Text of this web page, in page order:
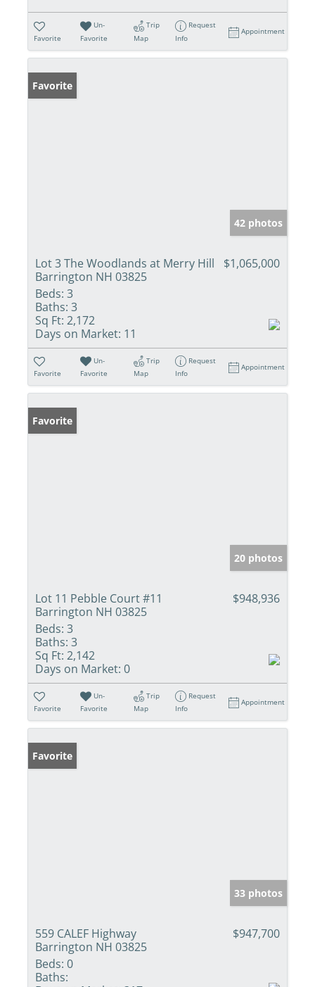
Favorite
Un-
Favorite
Trip
Map
Request
Info
Appointment
Favorite
42 photos
Lot 3 The Woodlands at Merry Hill
Barrington NH 03825
$1,065,000
Beds: 3
Baths: 3
Sq Ft: 2,172
Days on Market: 11
Favorite
Un-
Favorite
Trip
Map
Request
Info
Appointment
Favorite
20 photos
Lot 11 Pebble Court #11
Barrington NH 03825
$948,936
Beds: 3
Baths: 3
Sq Ft: 2,142
Days on Market: 0
Favorite
Un-
Favorite
Trip
Map
Request
Info
Appointment
Favorite
33 photos
559 CALEF Highway
Barrington NH 03825
$947,700
Beds: 0
Baths: